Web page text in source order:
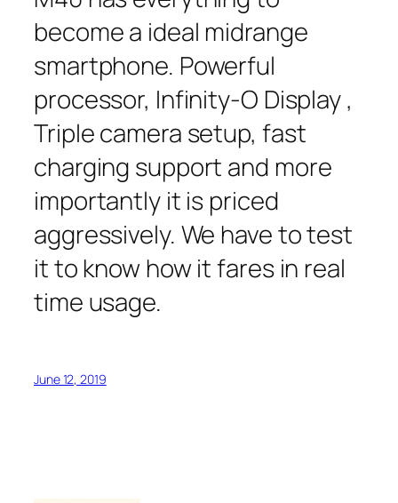
become a ideal midrange
smartphone. Powerful
processor, Infinity-O Display ,
Triple camera setup, fast
charging support and more
importantly it is priced
aggressively. We have to test
it to know how it fares in real
time usage.
June 12, 2019